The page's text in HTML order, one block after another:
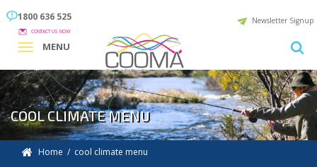
1800 636 525
CONTACT US NOW
Newsletter Signup
MENU
COOL CLIMATE MENU
Home / cool climate menu